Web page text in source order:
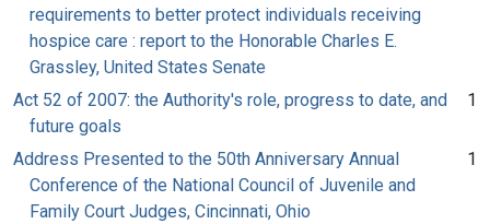
requirements to better protect individuals receiving
hospice care : report to the Honorable Charles E.
Grassley, United States Senate
Act 52 of 2007: the Authority's role, progress to date, and
future goals
1
Address Presented to the 50th Anniversary Annual
Conference of the National Council of Juvenile and
Family Court Judges, Cincinnati, Ohio
1